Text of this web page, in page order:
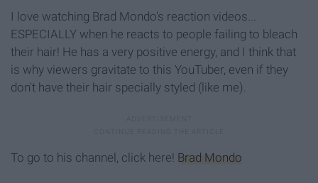
I love watching Brad Mondo's reaction videos...
ESPECIALLY when he reacts to people failing to bleach
their hair! He has a very positive energy, and I think that
is why viewers gravitate to this YouTuber, even if they
don't have their hair specially styled (like me).
To go to his channel, click here! Brad Mondo